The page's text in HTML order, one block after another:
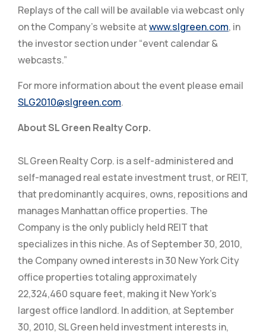
Replays of the call will be available via webcast only
on the Company’s website atwww.slgreen.com, in
the investor section under “event calendar &
webcasts.”
For more information about the event please email
SLG2010@slgreen.com.
About SL Green Realty Corp.
SL Green Realty Corp. is a self-administered and
self-managed real estate investment trust, or REIT,
that predominantly acquires, owns, repositions and
manages Manhattan office properties. The
Company is the only publicly held REIT that
specializes in this niche. As of September 30, 2010,
the Company owned interests in 30 New York City
office properties totaling approximately
22,324,460 square feet, making it New York’s
largest office landlord. In addition, at September
30, 2010, SL Green held investment interests in,